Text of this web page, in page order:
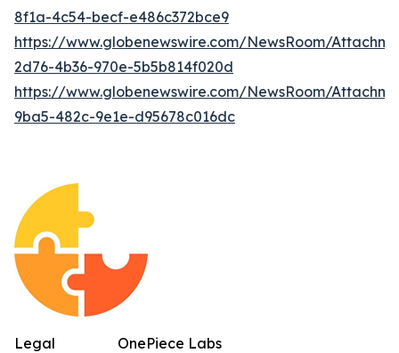
8f1a-4c54-becf-e486c372bce9
https://www.globenewswire.com/NewsRoom/
2d76-4b36-970e-5b5b814f020d
https://www.globenewswire.com/NewsRoom/
9ba5-482c-9e1e-d95678c016dc
OnePiece Labs
Legal